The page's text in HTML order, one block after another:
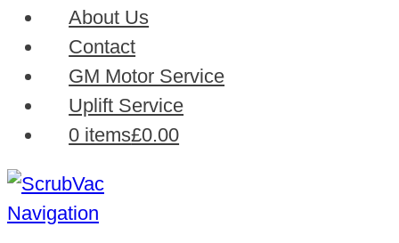
About Us
Contact
GM Motor Service
Uplift Service
0 items£0.00
Navigation